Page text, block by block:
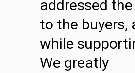
addressed
to the buyers,
while
We greatly